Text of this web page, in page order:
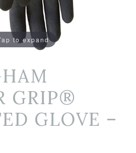
to expand
GRIP®
GLOVE –